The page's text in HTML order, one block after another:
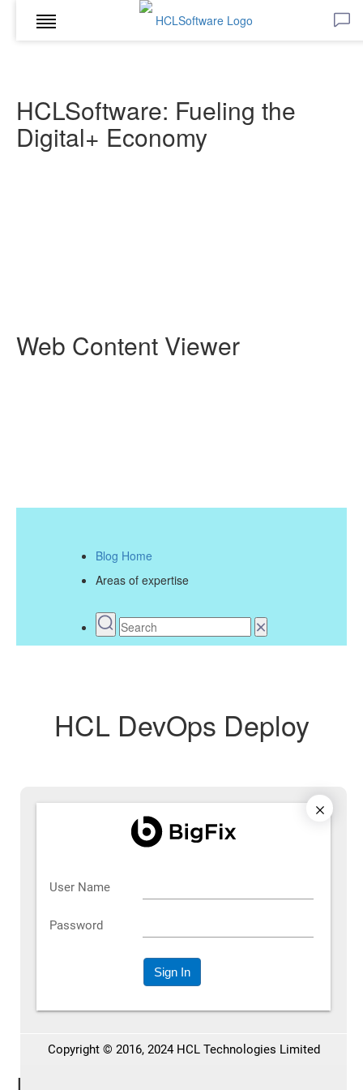
HCLSoftware: Fueling the
Digital+ Economy
Web Content Viewer
Blog Home
Areas of expertise
HCL DevOps Deploy
Latest Posts on HCL DevOps
See the most recent blog posts and other key information.